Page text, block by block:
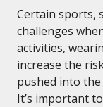
Certain sports,
challenges
activities,
increase the
pushed into the
It’s important to